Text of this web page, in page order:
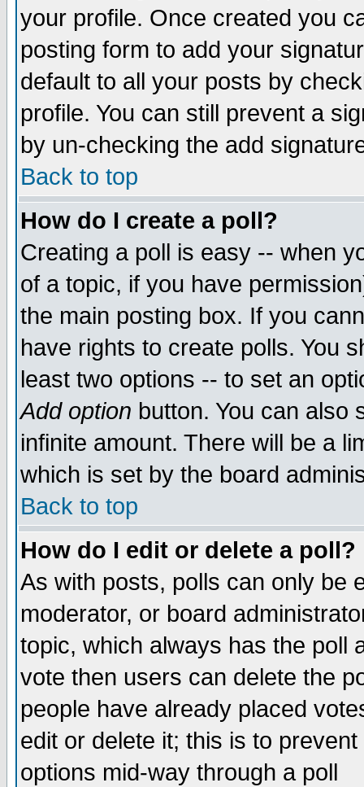
your profile. Once created you
posting form to add your
default to all your posts by
profile. You can still prevent a
by un-checking the add
Back to top
How do I create a poll?
Creating a poll is easy -- when
of a topic, if you have
the main posting box. If you
have rights to create polls. You
least two options -- to set an
Add option button. You can also
infinite amount. There will be a
which is set by the board
Back to top
How do I edit or delete a poll?
As with posts, polls can only be
moderator, or board
topic, which always has the poll
vote then users can delete the
people have already placed
edit or delete it; this is to
options mid-way through a poll